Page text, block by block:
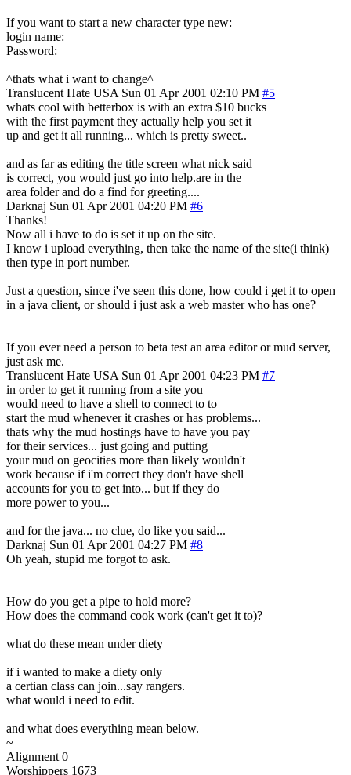
If you want to start a new character type new:
login name:
Password:
^thats what i want to change^
Translucent Hate USA Sun 01 Apr 2001 02:10 PM #5
whats cool with betterbox is with an extra $10 bucks
with the first payment they actually help you set it
up and get it all running... which is pretty sweet..
and as far as editing the title screen what nick said
is correct, you would just go into help.are in the
area folder and do a find for greeting....
Darknaj Sun 01 Apr 2001 04:20 PM #6
Thanks!
Now all i have to do is set it up on the site.
I know i upload everything, then take the name of the site(i think)
then type in port number.
Just a question, since i've seen this done, how could i get it to open
in a java client, or should i just ask a web master who has one?
If you ever need a person to beta test an area editor or mud server,
just ask me.
Translucent Hate USA Sun 01 Apr 2001 04:23 PM #7
in order to get it running from a site you
would need to have a shell to connect to to
start the mud whenever it crashes or has problems...
thats why the mud hostings have to have you pay
for their services... just going and putting
your mud on geocities more than likely wouldn't
work because if i'm correct they don't have shell
accounts for you to get into... but if they do
more power to you...
and for the java... no clue, do like you said...
Darknaj Sun 01 Apr 2001 04:27 PM #8
Oh yeah, stupid me forgot to ask.
How do you get a pipe to hold more?
How does the command cook work (can't get it to)?
what do these mean under diety
if i wanted to make a diety only
a certian class can join...say rangers.
what would i need to edit.
and what does everything mean below.
~
Alignment 0
Worshippers 1673